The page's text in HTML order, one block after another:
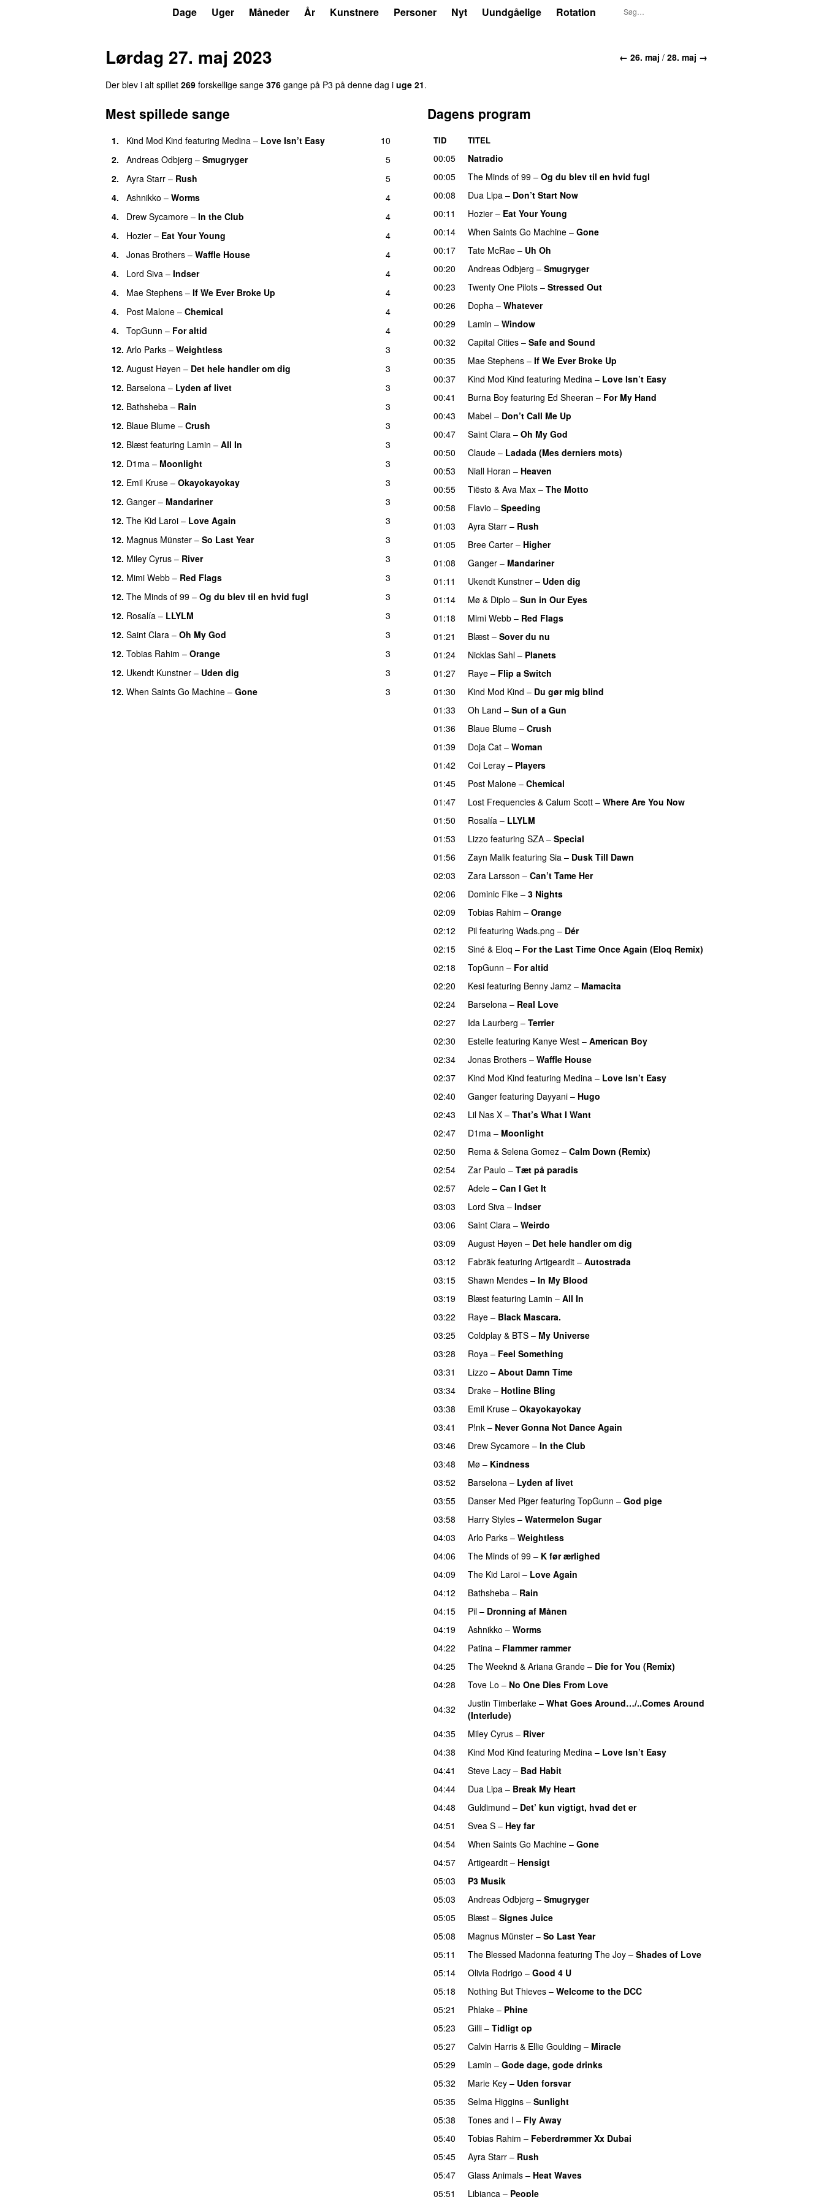
Dage Uger Måneder År Kunstnere Personer Nyt Uundgåelige Rotation
← 26. maj / 28. maj →
Lørdag 27. maj 2023
Der blev i alt spillet 269 forskellige sange 376 gange på P3 på denne dag i uge 21.
Mest spillede sange
1. Kind Mod Kind featuring Medina – Love Isn’t Easy
10
2.
Andreas Odbjerg – Smugryger
5
2.
Ayra Starr – Rush
5
4.
Ashnikko – Worms
4
4.
Drew Sycamore – In the Club
4
4.
Hozier – Eat Your Young
4
4.
Jonas Brothers – Waffle House
4
4.
Lord Siva – Indser
4
4.
Mae Stephens – If We Ever Broke Up
4
4.
Post Malone – Chemical
4
4.
TopGunn – For altid
4
12. Arlo Parks – Weightless
3
12. August Høyen – Det hele handler om dig
3
12. Barselona – Lyden af livet
3
12. Bathsheba – Rain
3
12. Blaue Blume – Crush
3
12. Blæst featuring Lamin – All In
3
12. D1ma – Moonlight
3
12. Emil Kruse – Okayokayokay
3
12. Ganger – Mandariner
3
12. The Kid Laroi – Love Again
3
12. Magnus Münster – So Last Year
3
12. Miley Cyrus – River
3
12. Mimi Webb – Red Flags
3
12. The Minds of 99 – Og du blev til en hvid fugl
3
12. Rosalía – LLYLM
3
12. Saint Clara – Oh My God
3
12. Tobias Rahim – Orange
3
12. Ukendt Kunstner – Uden dig
3
12. When Saints Go Machine – Gone 3
Dagens program
TID TITEL
00:05
Natradio
00:05
The Minds of 99 – Og du blev til en hvid fugl
00:08
Dua Lipa – Don’t Start Now
00:11
Hozier – Eat Your Young
00:14 When Saints Go Machine – Gone
00:17 Tate McRae – Uh Oh
00:20 Andreas Odbjerg – Smugryger
00:23
Twenty One Pilots – Stressed Out
00:26 Dopha – Whatever
00:29
Lamin – Window
00:32
Capital Cities – Safe and Sound
00:35
Mae Stephens – If We Ever Broke Up
00:37
Kind Mod Kind featuring Medina – Love Isn’t Easy
00:41 Burna Boy featuring Ed Sheeran – For My Hand
00:43
Mabel – Don’t Call Me Up
00:47 Saint Clara – Oh My God
00:50
Claude – Ladada (Mes derniers mots)
00:53 Niall Horan – Heaven
00:55
Tiësto & Ava Max – The Motto
00:58
Flavio – Speeding
01:03
Ayra Starr – Rush
01:05
Bree Carter – Higher
01:08 Ganger – Mandariner
01:11
Ukendt Kunstner – Uden dig
01:14
Mø & Diplo – Sun in Our Eyes
01:18
Mimi Webb – Red Flags
01:21
Blæst – Sover du nu
01:24
Nicklas Sahl – Planets
01:27
Raye – Flip a Switch
01:30
Kind Mod Kind – Du gør mig blind
01:33 Oh Land – Sun of a Gun
01:36 Blaue Blume – Crush
01:39 Doja Cat – Woman
01:42
Coi Leray – Players
01:45 Post Malone – Chemical
01:47
Lost Frequencies & Calum Scott – Where Are You Now
01:50
Rosalía – LLYLM
01:53 Lizzo featuring SZA – Special
01:56
Zayn Malik featuring Sia – Dusk Till Dawn
02:03
Zara Larsson – Can’t Tame Her
02:06
Dominic Fike – 3 Nights
02:09 Tobias Rahim – Orange
02:12
Pil featuring Wads.png – Dér
02:15
Siné & Eloq – For the Last Time Once Again (Eloq Remix)
02:18
TopGunn – For altid
02:20
Kesi featuring Benny Jamz – Mamacita
02:24 Barselona – Real Love
02:27 Ida Laurberg – Terrier
02:30 Estelle featuring Kanye West – American Boy
02:34
Jonas Brothers – Waffle House
02:37 Kind Mod Kind featuring Medina – Love Isn’t Easy
02:40 Ganger featuring Dayyani – Hugo
02:43
Lil Nas X – That’s What I Want
02:47
D1ma – Moonlight
02:50
Rema & Selena Gomez – Calm Down (Remix)
02:54
Zar Paulo – Tæt på paradis
02:57
Adele – Can I Get It
03:03
Lord Siva – Indser
03:06
Saint Clara – Weirdo
03:09
August Høyen – Det hele handler om dig
03:12 Fabräk featuring Artigeardit – Autostrada
03:15
Shawn Mendes – In My Blood
03:19
Blæst featuring Lamin – All In
03:22
Raye – Black Mascara.
03:25 Coldplay & BTS – My Universe
03:28
Roya – Feel Something
03:31
Lizzo – About Damn Time
03:34
Drake – Hotline Bling
03:38
Emil Kruse – Okayokayokay
03:41
P!nk – Never Gonna Not Dance Again
03:46
Drew Sycamore – In the Club
03:48
Mø – Kindness
03:52
Barselona – Lyden af livet
03:55
Danser Med Piger featuring TopGunn – God pige
03:58
Harry Styles – Watermelon Sugar
04:03
Arlo Parks – Weightless
04:06
The Minds of 99 – K før ærlighed
04:09
The Kid Laroi – Love Again
04:12
Bathsheba – Rain
04:15 Pil – Dronning af Månen
04:19 Ashnikko – Worms
04:22 Patina – Flammer rammer
04:25 The Weeknd & Ariana Grande – Die for You (Remix)
04:28
Tove Lo – No One Dies From Love
04:32
Justin Timberlake – What Goes Around…/..Comes Around
(Interlude)
04:35
Miley Cyrus – River
04:38
Kind Mod Kind featuring Medina – Love Isn’t Easy
04:41 Steve Lacy – Bad Habit
04:44
Dua Lipa – Break My Heart
04:48 Guldimund – Det’ kun vigtigt, hvad det er
04:51 Svea S – Hey far
04:54 When Saints Go Machine – Gone
04:57 Artigeardit – Hensigt
05:03
P3 Musik
05:03
Andreas Odbjerg – Smugryger
05:05
Blæst – Signes Juice
05:08
Magnus Münster – So Last Year
05:11
The Blessed Madonna featuring The Joy – Shades of Love
05:14
Olivia Rodrigo – Good 4 U
05:18
Nothing But Thieves – Welcome to the DCC
05:21 Phlake – Phine
05:23
Gilli – Tidligt op
05:27 Calvin Harris & Ellie Goulding – Miracle
05:29
Lamin – Gode dage, gode drinks
05:32
Marie Key – Uden forsvar
05:35
Selma Higgins – Sunlight
05:38 Tones and I – Fly Away
05:40
Tobias Rahim – Feberdrømmer Xx Dubai
05:45
Ayra Starr – Rush
05:47
Glass Animals – Heat Waves
05:51
Libianca – People